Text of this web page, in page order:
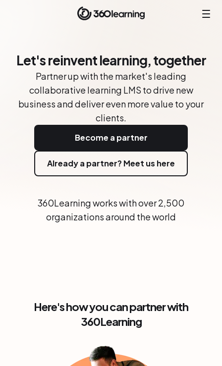
Let's reinvent learning, together
Partner up with the market's leading
collaborative learning LMS to drive new
business and deliver even more value to your
clients.
Become a partner
Already a partner? Meet us here
360Learning works with over 2,500
organizations around the world
Here's how you can partner with
360Learning